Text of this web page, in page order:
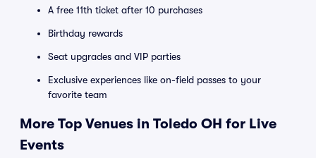
A free 11th ticket after 10 purchases
Birthday rewards
Seat upgrades and VIP parties
Exclusive experiences like on-field passes to your
favorite team
More Top Venues in Toledo OH for Live
Events